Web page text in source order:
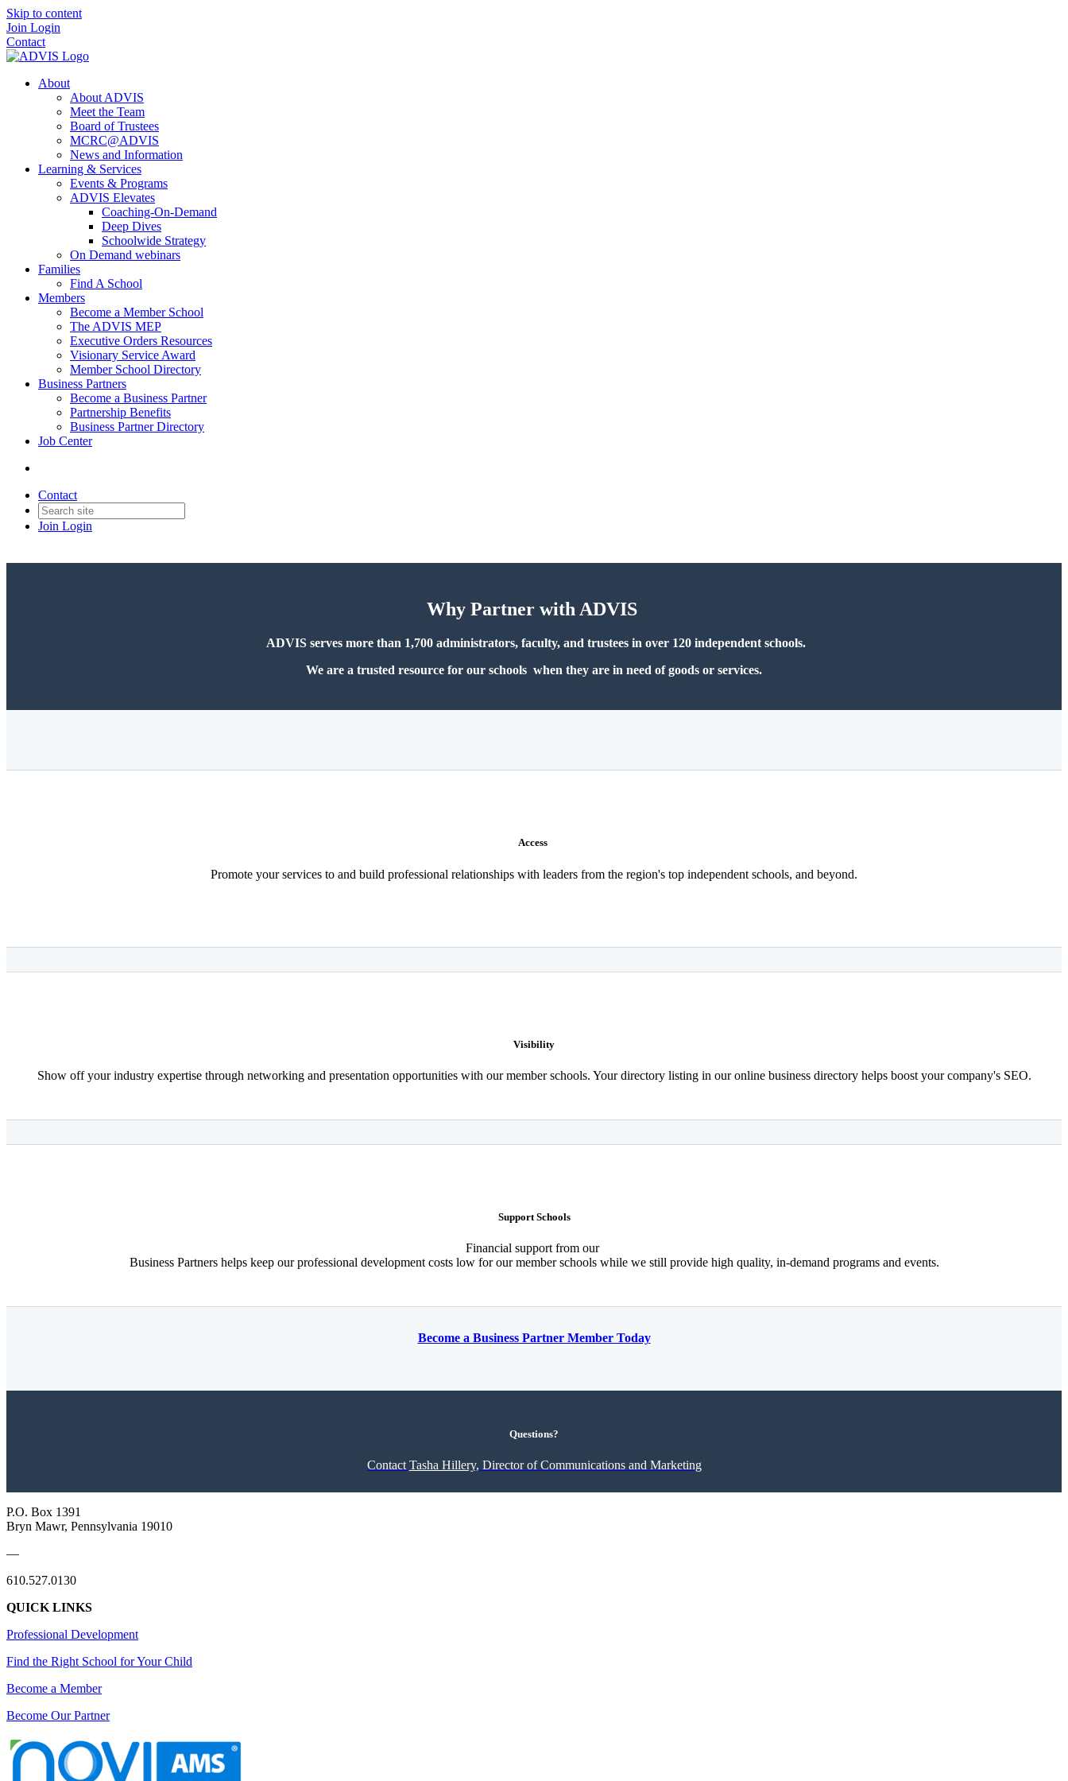
Skip to content
Join Login
Contact
About
About ADVIS
Meet the Team
Board of Trustees
MCRC@ADVIS
News and Information
Learning & Services
Events & Programs
ADVIS Elevates
Coaching-On-Demand
Deep Dives
Schoolwide Strategy
On Demand webinars
Families
Find A School
Members
Become a Member School
The ADVIS MEP
Executive Orders Resources
Visionary Service Award
Member School Directory
Business Partners
Become a Business Partner
Partnership Benefits
Business Partner Directory
Job Center
Contact
Join Login
Why Partner with ADVIS
ADVIS serves more than 1,700 administrators, faculty, and trustees in over 120 independent schools.
We are a trusted resource for our schools when they are in need of goods or services.
Access
Promote your services to and build professional relationships with leaders from the region's top independent schools, and beyond.
Visibility
Show off your industry expertise through networking and presentation opportunities with our member schools. Your directory listing in our online business directory helps boost your company's SEO.
Support Schools
Financial support from our
Business Partners helps keep our professional development costs low for our member schools while we still provide high quality, in-demand programs and events.
Become a Business Partner Member Today
Questions?
Contact Tasha Hillery, Director of Communications and Marketing
P.O. Box 1391
Bryn Mawr, Pennsylvania 19010
—
610.527.0130
QUICK LINKS
Professional Development
Find the Right School for Your Child
Become a Member
Become Our Partner